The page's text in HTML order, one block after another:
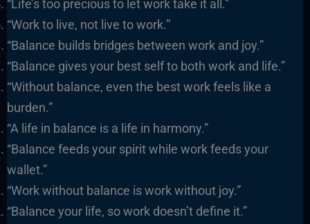
“Life’s too precious to let work take it all.”
“Work to live, not live to work.”
“Balance builds bridges between work and joy.”
“Balance gives your best self to both work and life.”
“Without balance, even the best work feels like a
burden.”
“A life in balance is a life in harmony.”
“Balance feeds your spirit while work feeds your
wallet.”
“Work without balance is work without joy.”
“Balance your life, so work doesn’t define it.”